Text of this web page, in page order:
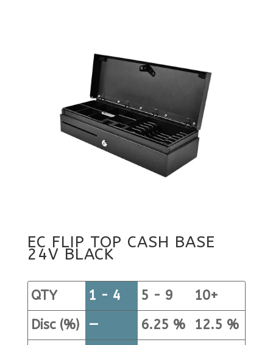
EC FLIP TOP CASH BASE
24V BLACK
QTY
Disc (%)
1 - 4
—
5 - 9
6.25 %
10+
12.5 %